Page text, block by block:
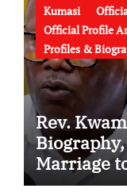
Kumasi
Official Profile
Profiles &
Rev.
Marriage
Latest